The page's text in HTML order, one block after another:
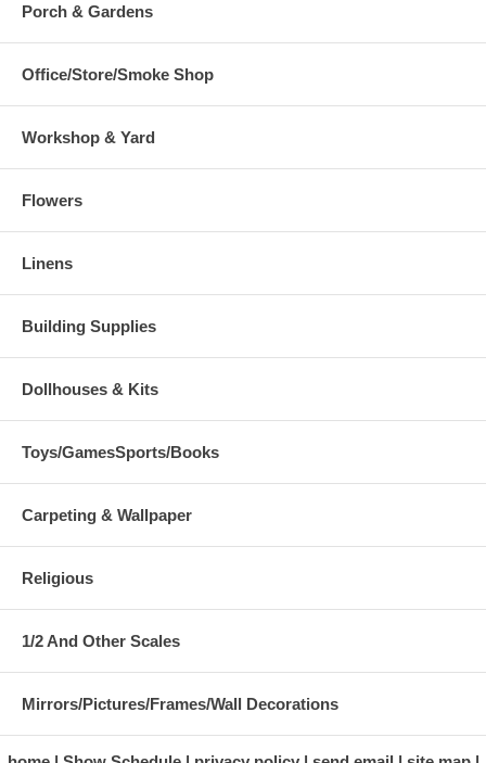
Porch & Gardens
Office/Store/Smoke Shop
Workshop & Yard
Flowers
Linens
Building Supplies
Dollhouses & Kits
Toys/GamesSports/Books
Carpeting & Wallpaper
Religious
1/2 And Other Scales
Mirrors/Pictures/Frames/Wall Decorations